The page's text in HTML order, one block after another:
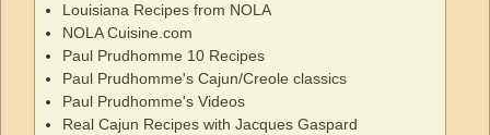
Louisiana Recipes from NOLA
NOLA Cuisine.com
Paul Prudhomme 10 Recipes
Paul Prudhomme's Cajun/Creole classics
Paul Prudhomme's Videos
Real Cajun Recipes with Jacques Gaspard